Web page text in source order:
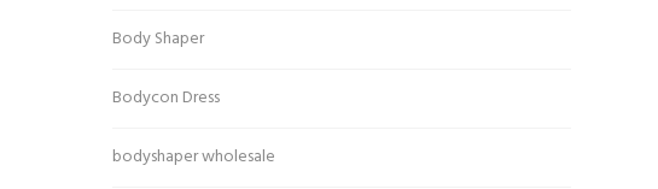
Body Shaper
Bodycon Dress
bodyshaper wholesale